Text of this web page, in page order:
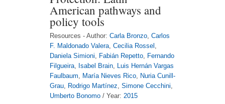
American pathways and
policy tools
Resources - Author: Carla Bronzo, Carlos
F. Maldonado Valera, Cecilia Rossel ,
Daniela Simioni, Fabián Repetto, Fernando
Filgueira, Isabel Brain, Luis Hernán Vargas
Faulbaum, María Nieves Rico, Nuria Cunill-
Grau, Rodrigo Martínez, Simone Cecchini,
Umberto Bonomo / Year: 2015